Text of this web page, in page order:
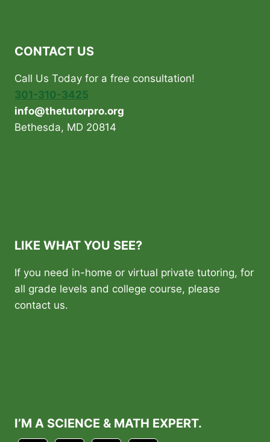
THAN
TUTORING
CENTER
CONTACT US
Call Us Today for a free consultation!
301-310-3425
info@thetutorpro.org
Bethesda, MD 20814
LIKE WHAT YOU SEE?
If you need in-home or virtual private tutoring, for
all grade levels and college course, please
contact us.
I’M A SCIENCE & MATH EXPERT.